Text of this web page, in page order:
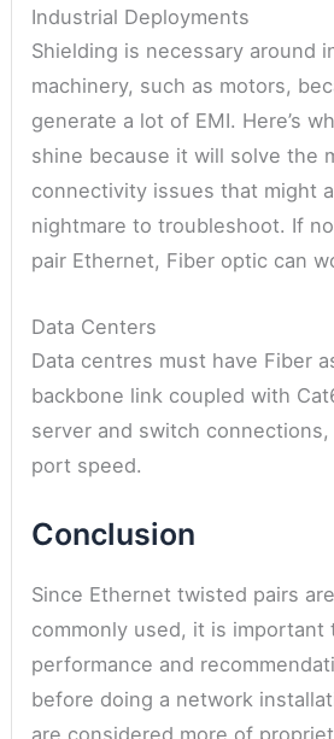
Industrial Deployments
Shielding is necessary around
machinery, such as motors,
generate a lot of EMI. Here’s
shine because it will solve the
connectivity issues that might
nightmare to troubleshoot. If
pair Ethernet, Fiber optic can
Data Centers
Data centres must have Fiber
backbone link coupled with
server and switch
port speed.
Conclusion
Since Ethernet twisted pairs
commonly used, it is important
performance and
before doing a network
are considered more of